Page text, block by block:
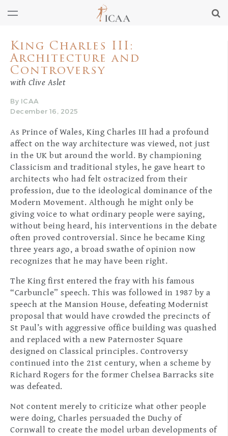
King Charles III:
Architecture and
Controversy
with Clive Aslet
By ICAA
December 16, 2025
As Prince of Wales, King Charles III had a profound
affect on the way architecture was viewed, not just
in the UK but around the world. By championing
Classicism and traditional styles, he gave heart to
architects who had felt ostracized from their
profession, due to the ideological dominance of the
Modern Movement. Although he might only be
giving voice to what ordinary people were saying,
without being heard, his interventions in the debate
often proved controversial. Since he became King
three years ago, a broad swathe of opinion now
recognizes that he may have been right.
The King first entered the fray with his famous
“Carbuncle” speech. This was followed in 1987 by a
speech at the Mansion House, defeating Modernist
proposal that would have crowded the precincts of
St Paul’s with aggressive office building was quashed
and replaced with a new Paternoster Square
designed on Classical principles. Controversy
continued into the 21st century, when a scheme by
Richard Rogers for the former Chelsea Barracks site
was defeated.
Not content merely to criticize what other people
were doing, Charles persuaded the Duchy of
Cornwall to create the model urban developments of